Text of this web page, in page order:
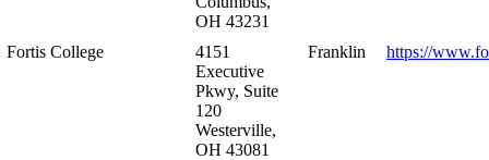
OH 43231
Fortis College
4151
Executive
Pkwy, Suite
120
Westerville,
OH 43081
Franklin https://